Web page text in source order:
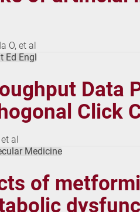
O, et al
Click
al
Ed Engl
of
Medicine